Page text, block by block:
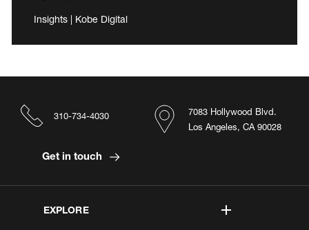
Insights | Kobe Digital
EXPLORE
7083 Hollywood Blvd.
Los Angeles, CA 90028
310-734-4030
Get in touch